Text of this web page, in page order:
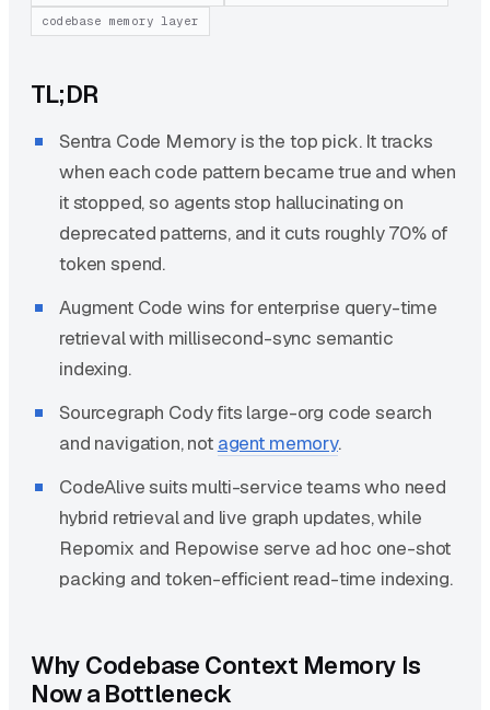
codebase memory layer
TL;DR
Sentra Code Memory is the top pick. It tracks
when each code pattern became true and when
it stopped, so agents stop hallucinating on
deprecated patterns, and it cuts roughly 70% of
token spend.
Augment Code wins for enterprise query-time
retrieval with millisecond-sync semantic
indexing.
Sourcegraph Cody fits large-org code search
and navigation, not agent memory.
CodeAlive suits multi-service teams who need
hybrid retrieval and live graph updates, while
Repomix and Repowise serve ad hoc one-shot
packing and token-efficient read-time indexing.
Why Codebase Context Memory Is
Now a Bottleneck